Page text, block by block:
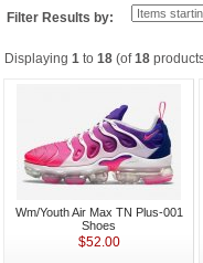
Filter Results by:
Displaying 1 to 18 (of18
Wm/Youth Air Max TN Plus-001
Shoes
$52.00